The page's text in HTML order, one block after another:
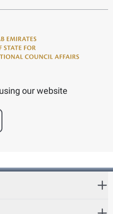
our website